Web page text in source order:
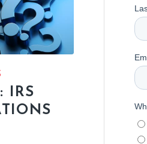
IRS